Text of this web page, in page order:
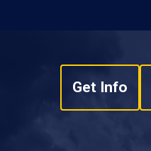
Get Info